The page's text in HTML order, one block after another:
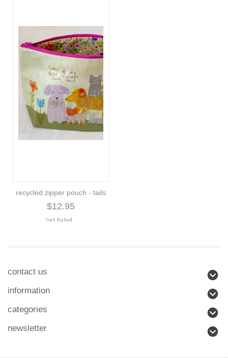
recycled zipper pouch - tails
$12.95
contact us
information
categories
newsletter